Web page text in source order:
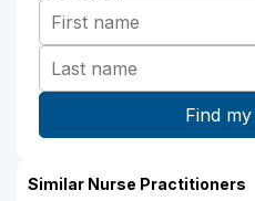
Similar Nurse Practitioners